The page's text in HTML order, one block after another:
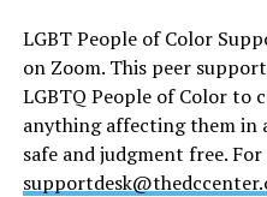
LGBT People of Color
on Zoom. This peer
LGBTQ People of Color to
anything affecting them in
safe and judgment free.